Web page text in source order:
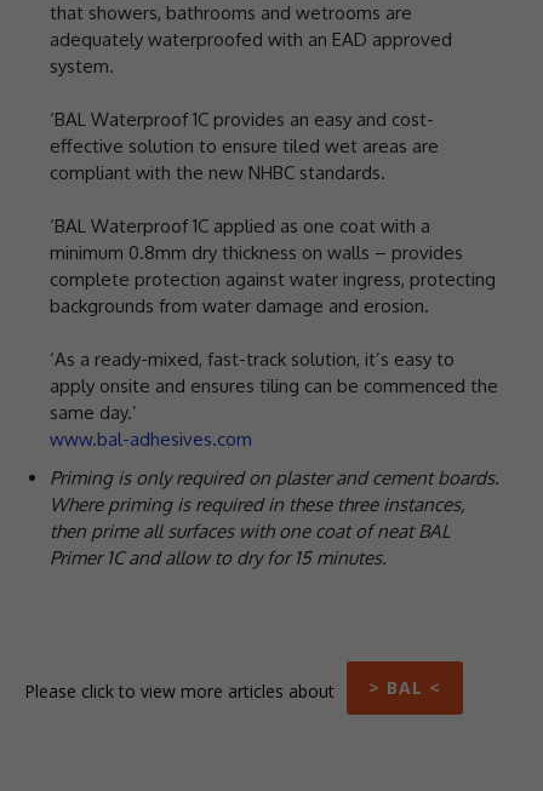
that showers, bathrooms and wetrooms are
adequately waterproofed with an EAD approved
system.
‘BAL Waterproof 1C provides an easy and cost-
effective solution to ensure tiled wet areas are
compliant with the new NHBC standards.
‘BAL Waterproof 1C applied as one coat with a
minimum 0.8mm dry thickness on walls – provides
complete protection against water ingress, protecting
backgrounds from water damage and erosion.
‘As a ready-mixed, fast-track solution, it’s easy to
apply onsite and ensures tiling can be commenced the
same day.’
www.bal-adhesives.com
Priming is only required on plaster and cement boards.
Where priming is required in these three instances,
then prime all surfaces with one coat of neat BAL
Primer 1C and allow to dry for 15 minutes.
Please click to view more articles about > BAL <